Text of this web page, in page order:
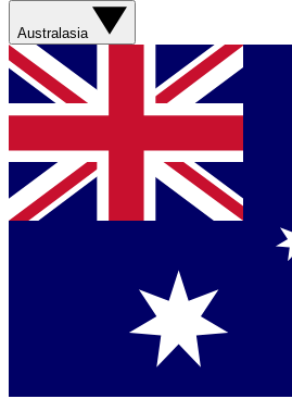
Australasia